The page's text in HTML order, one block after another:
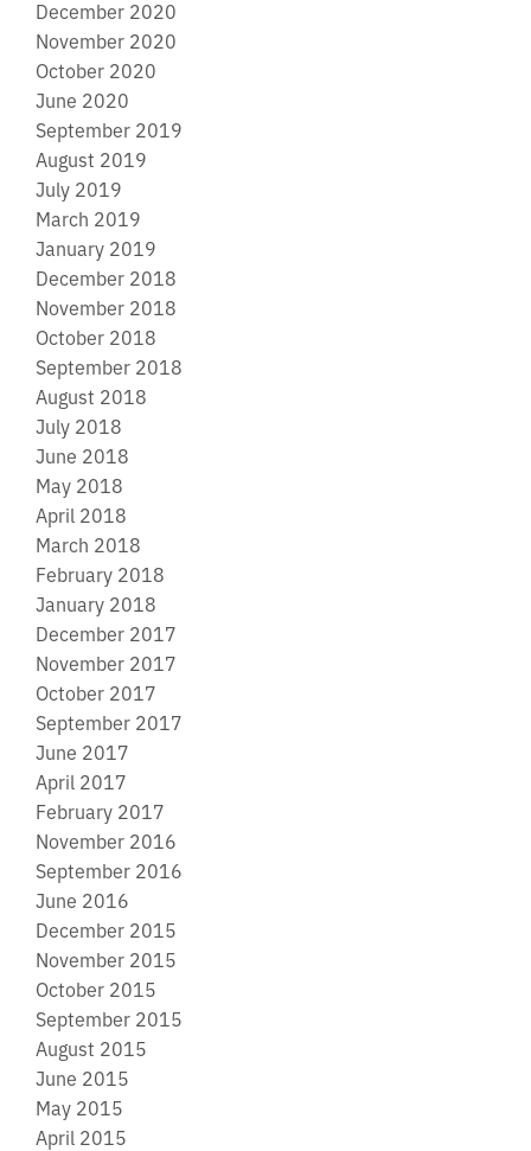
December 2020
November 2020
October 2020
June 2020
September 2019
August 2019
July 2019
March 2019
January 2019
December 2018
November 2018
October 2018
September 2018
August 2018
July 2018
June 2018
May 2018
April 2018
March 2018
February 2018
January 2018
December 2017
November 2017
October 2017
September 2017
June 2017
April 2017
February 2017
November 2016
September 2016
June 2016
December 2015
November 2015
October 2015
September 2015
August 2015
June 2015
May 2015
April 2015